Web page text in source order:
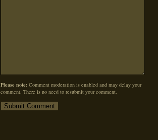
Please note: Comment moderation is enabled and may delay your
comment. There is no need to resubmit your comment.